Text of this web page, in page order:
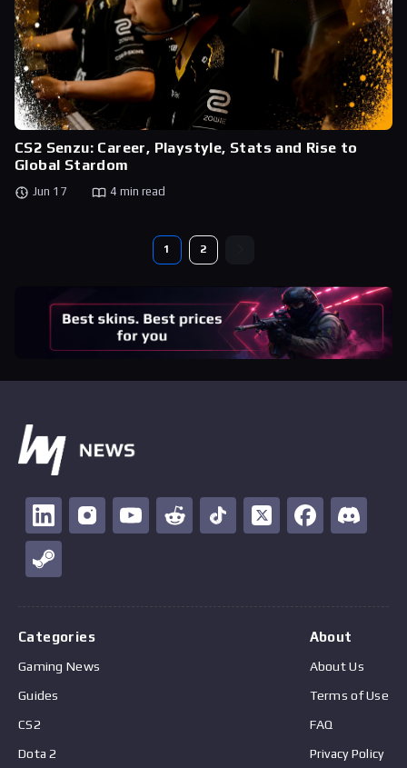
CS2 Senzu: Career, Playstyle, Stats and Rise to
Global Stardom
Jun 17 4 min read
1 2
Categories
Gaming News
Guides
CS2
Dota 2
About
About Us
Terms of Use
FAQ
Privacy Policy